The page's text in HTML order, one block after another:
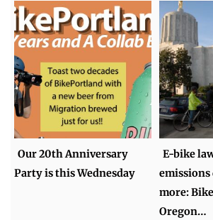
Our 20th Anniversary
Party is this Wednesday
E-bike
more:
Oregon…